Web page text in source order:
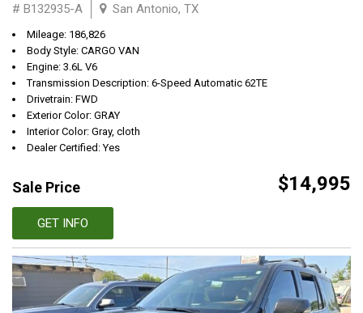
# B132935-A San Antonio, TX
Mileage: 186,826
Body Style: CARGO VAN
Engine: 3.6L V6
Transmission Description: 6-Speed Automatic 62TE
Drivetrain: FWD
Exterior Color: GRAY
Interior Color: Gray, cloth
Dealer Certified: Yes
Sale Price $14,995
GET INFO